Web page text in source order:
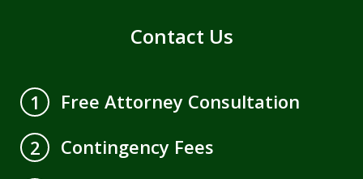
Contact Us
1
Free Attorney Consultation
2
Contingency Fees